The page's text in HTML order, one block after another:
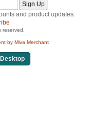
and product updates.
by Miva Merchant
Desktop